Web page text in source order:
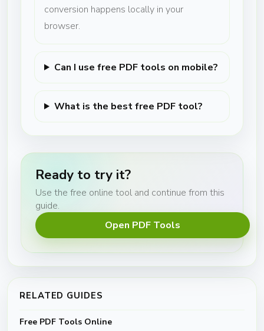
conversion happens locally in your
browser.
Can I use free PDF tools on mobile?
What is the best free PDF tool?
Ready to try it?
Use the free online tool and continue from this
guide.
Open PDF Tools
RELATED GUIDES
Free PDF Tools Online